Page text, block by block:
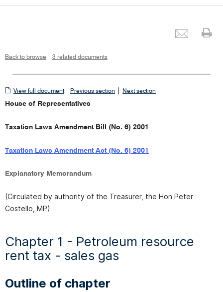
Back to browse 3 related documents
View
full
View full document Previous section Next section
House of Representatives
Taxation Laws Amendment Bill (No. 6) 2001
Taxation Laws Amendment Act (No. 6) 2001
Explanatory Memorandum
(Circulated by authority of the Treasurer, the Hon Peter
Costello, MP)
Chapter 1 - Petroleum resource
rent tax - sales gas
Outline of chapter